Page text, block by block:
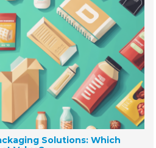
Solutions: Which